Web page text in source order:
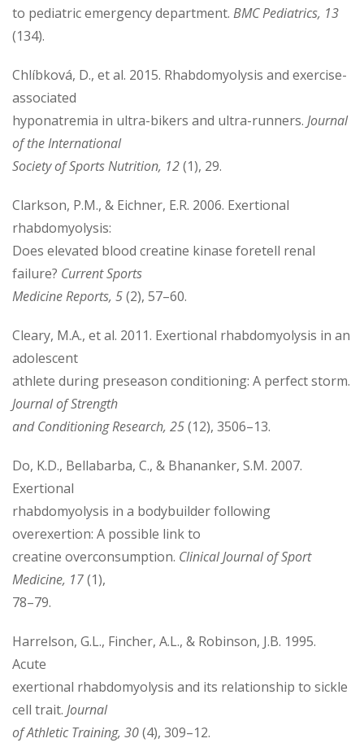
to pediatric emergency department. BMC Pediatrics, 13
(134).
Chlíbková, D., et al. 2015. Rhabdomyolysis and exercise-
associated
hyponatremia in ultra-bikers and ultra-runners. Journal
of the International
Society of Sports Nutrition, 12(1), 29.
Clarkson, P.M., & Eichner, E.R. 2006. Exertional
rhabdomyolysis:
Does elevated blood creatine kinase foretell renal
failure? Current Sports
Medicine Reports, 5(2), 57–60.
Cleary, M.A., et al. 2011. Exertional rhabdomyolysis in an
adolescent
athlete during preseason conditioning: A perfect storm.
Journal of Strength
and Conditioning Research, 25(12), 3506–13.
Do, K.D., Bellabarba, C., & Bhananker, S.M. 2007.
Exertional
rhabdomyolysis in a bodybuilder following
overexertion: A possible link to
creatine overconsumption. Clinical Journal of Sport
Medicine, 17(1),
78–79.
Harrelson, G.L., Fincher, A.L., & Robinson, J.B. 1995.
Acute
exertional rhabdomyolysis and its relationship to sickle
cell trait. Journal
of Athletic Training, 30(4), 309–12.